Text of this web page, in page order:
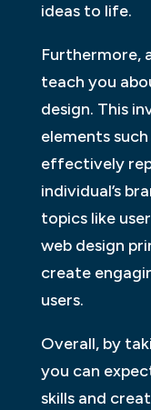
ideas to life.
Furthermore,
teach you
design. This
elements
effectively
individual’s
topics like
web design
create
users.
Overall, by
you can
skills and